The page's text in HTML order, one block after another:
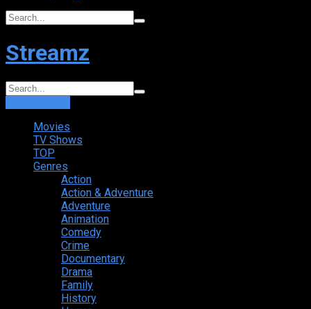
Streamz
Movies
TV Shows
TOP
Genres
Action
Action & Adventure
Adventure
Animation
Comedy
Crime
Documentary
Drama
Family
History